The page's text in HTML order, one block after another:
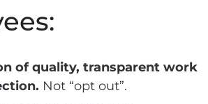
of quality, transparent work
Not “opt out”.